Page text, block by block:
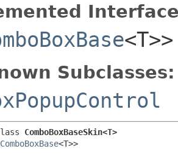
<T>>
Subclasses:
ComboBoxBaseSkin<T>
ComboBoxBase<T>>